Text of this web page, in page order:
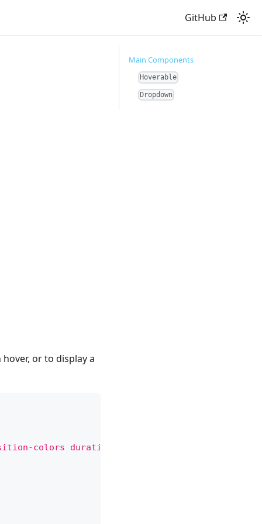
GitHub
or to display a
colors duration-150 ease-in rounded-sm
Main Components
Hoverable
Dropdown